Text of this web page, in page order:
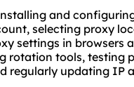
and
selecting proxy
settings in browsers
rotation tools, testing
regularly updating IP